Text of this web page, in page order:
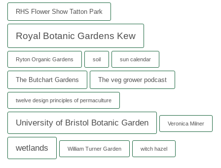
RHS Flower Show Tatton Park
Royal Botanic Gardens Kew
Ryton Organic Gardens soil sun calendar
The Butchart Gardens The veg grower podcast
twelve design principles of permaculture
University of Bristol Botanic Garden Veronica Milner
wetlands William Turner Garden witch hazel